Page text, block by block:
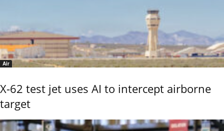
Air
X-62 test jet uses AI to intercept airborne
target